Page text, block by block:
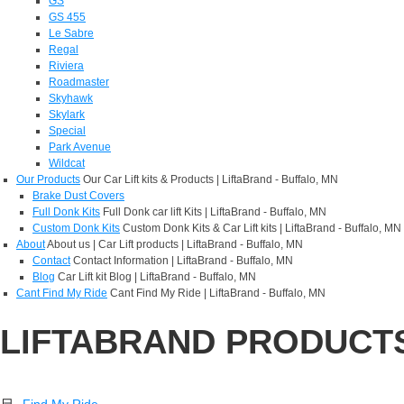
GS 455
Le Sabre
Regal
Riviera
Roadmaster
Skyhawk
Skylark
Special
Park Avenue
Wildcat
Our Products Our Car Lift kits & Products | LiftaBrand - Buffalo, MN
Brake Dust Covers
Full Donk Kits Full Donk car lift Kits | LiftaBrand - Buffalo, MN
Custom Donk Kits Custom Donk Kits & Car Lift kits | LiftaBrand - Buffalo, MN
AboutAbout us | Car Lift products | LiftaBrand - Buffalo, MN
Contact Contact Information | LiftaBrand - Buffalo, MN
Blog Car Lift kit Blog | LiftaBrand - Buffalo, MN
Cant Find My Ride Cant Find My Ride | LiftaBrand - Buffalo, MN
LIFTABRAND